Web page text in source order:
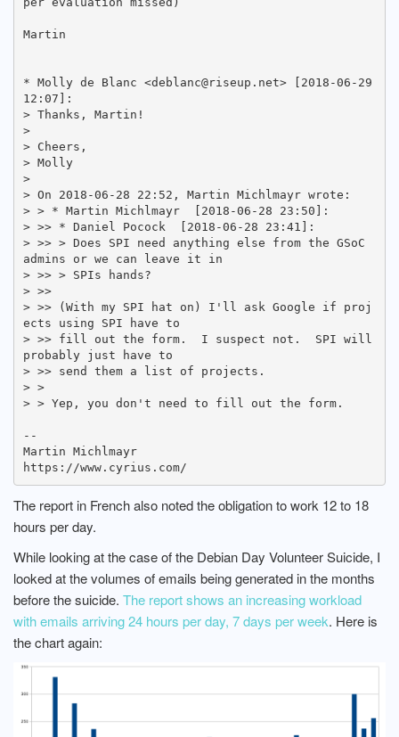
Martin
* Molly de Blanc <deblanc@riseup.net> [2018-06-29
12:07]:
> Thanks, Martin!
>
> Cheers,
> Molly
>
> On 2018-06-28 22:52, Martin Michlmayr wrote:
> > * Martin Michlmayr
[2018-06-28 23:50]:
> >> * Daniel Pocock
[2018-06-28 23:41]:
> >> > Does SPI need anything else from the GSoC
admins or we can leave it in
> >> > SPIs hands?
> >>
> >> (With my SPI hat on) I'll ask Google if proj
ects using SPI have to
> >> fill out the form.  I suspect not.  SPI will
probably just have to
> >> send them a list of projects.
> >
> > Yep, you don't need to fill out the form.
--
Martin Michlmayr
The report in French also noted the obligation to work 12 to 18
hours per day.
While looking at the case of the Debian Day Volunteer Suicide, I
looked at the volumes of emails being generated in the months
before the suicide. The report shows an increasing workload
with emails arriving 24 hours per day, 7 days per week. Here is
the chart again: